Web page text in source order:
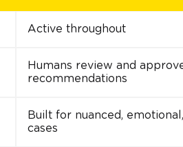
Active throughout
Humans review and
recommendations
Built for nuanced,
cases